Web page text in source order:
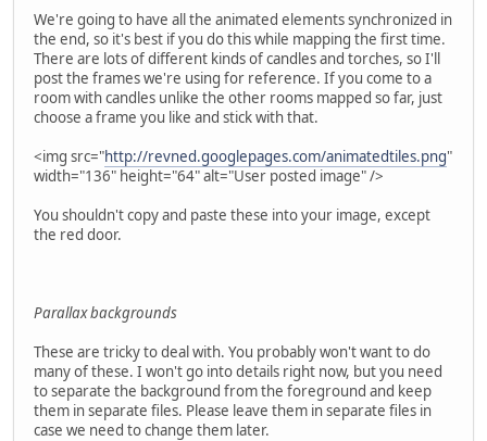
We're going to have all the animated elements synchronized in
the end, so it's best if you do this while mapping the first time.
There are lots of different kinds of candles and torches, so I'll
post the frames we're using for reference. If you come to a
room with candles unlike the other rooms mapped so far, just
choose a frame you like and stick with that.
<img src="http://revned.googlepages.com/animatedtiles.png"
width="136" height="64" alt="User posted image" />
You shouldn't copy and paste these into your image, except
the red door.
Parallax backgrounds
These are tricky to deal with. You probably won't want to do
many of these. I won't go into details right now, but you need
to separate the background from the foreground and keep
them in separate files. Please leave them in separate files in
case we need to change them later.